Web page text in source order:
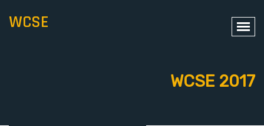
WCSE
WCSE 2017